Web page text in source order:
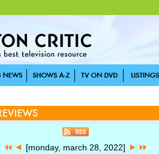
[monday, march 28, 2022]